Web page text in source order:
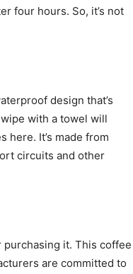
four hours. So, it’s not
design that’s
with a towel will
It’s made from
circuits and other
purchasing it. This coffee
are committed to